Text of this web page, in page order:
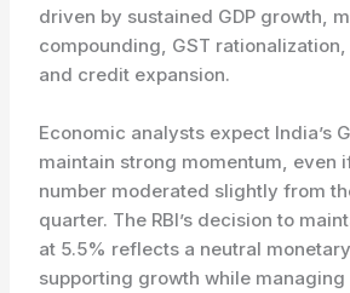
driven by sustained GDP growth,
compounding, GST
and credit expansion.
Economic analysts expect India’s
maintain strong momentum, even
number moderated slightly from
quarter. The RBI’s decision to
at 5.5% reflects a neutral
supporting growth while